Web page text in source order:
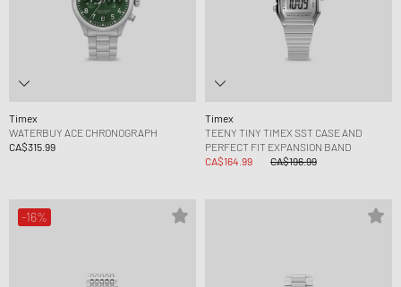
Timex
WATERBUY ACE CHRONOGRAPH
CA$315.99
Timex
TEENY TINY TIMEX SST CASE AND
PERFECT FIT EXPANSION BAND
CA$164.99
CA$196.99
-16%